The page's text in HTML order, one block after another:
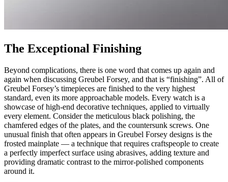
The Exceptional Finishing
Beyond complications, there is one word that comes up again and
again when discussing Greubel Forsey, and that is “finishing”. All of
Greubel Forsey’s timepieces are finished to the very highest
standard, even its more approachable models. Every watch is a
showcase of high-end decorative techniques, applied to virtually
every element. Consider the meticulous black polishing, the
chamfered edges of the plates, and the countersunk screws. One
unusual finish that often appears in Greubel Forsey designs is the
frosted mainplate — a technique that requires craftspeople to create
a perfectly imperfect surface using abrasives, adding texture and
providing dramatic contrast to the mirror-polished components
around it.